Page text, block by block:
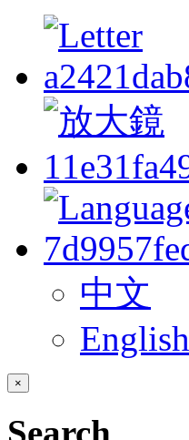
中文
English
×